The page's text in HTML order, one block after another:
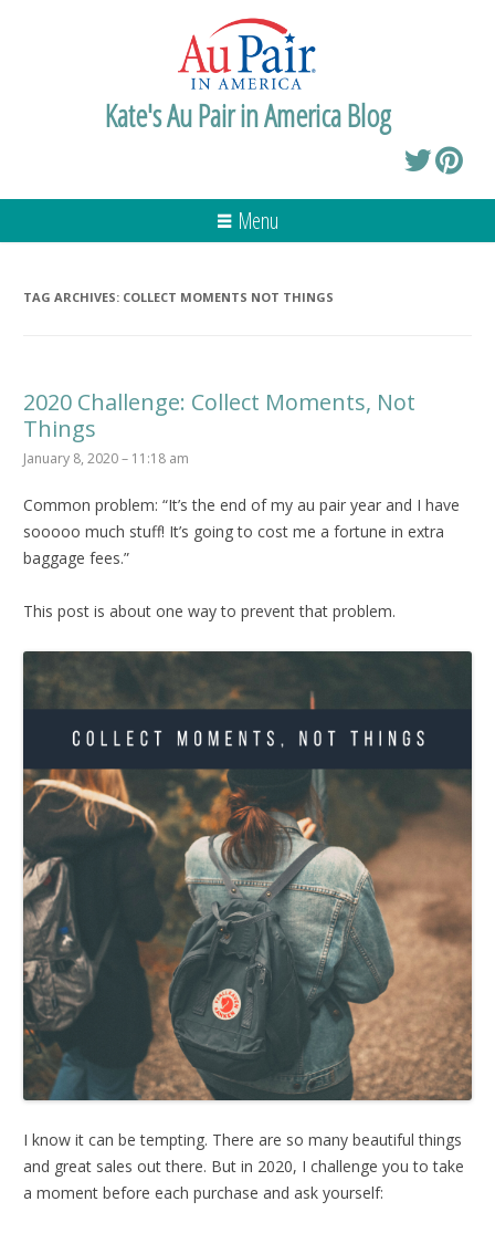
Kate's Au Pair in America Blog
Menu
TAG ARCHIVES: COLLECT MOMENTS NOT THINGS
2020 Challenge: Collect Moments, Not
Things
January 8, 2020 – 11:18 am
Common problem: “It’s the end of my au pair year and I have
sooooo much stuff! It’s going to cost me a fortune in extra
baggage fees.”
This post is about one way to prevent that problem.
I know it can be tempting. There are so many beautiful things
and great sales out there. But in 2020, I challenge you to take
a moment before each purchase and ask yourself: